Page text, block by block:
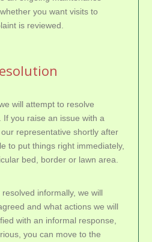
you want visits to
is reviewed.
will attempt to resolve
you raise an issue with a
representative shortly after
to put things right immediately,
bed, border or lawn area.
informally, we will
and what actions we will
with an informal response,
you can move to the